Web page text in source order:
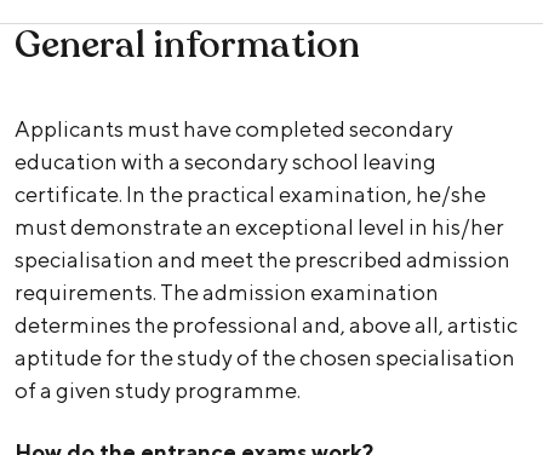
General information
Applicants must have completed secondary
education with a secondary school leaving
certificate. In the practical examination, he/she
must demonstrate an exceptional level in his/her
specialisation and meet the prescribed admission
requirements. The admission examination
determines the professional and, above all, artistic
aptitude for the study of the chosen specialisation
of a given study programme.